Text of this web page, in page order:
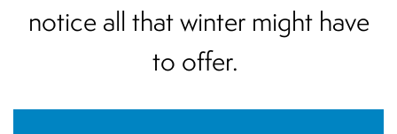
notice all that winter might have
to offer.